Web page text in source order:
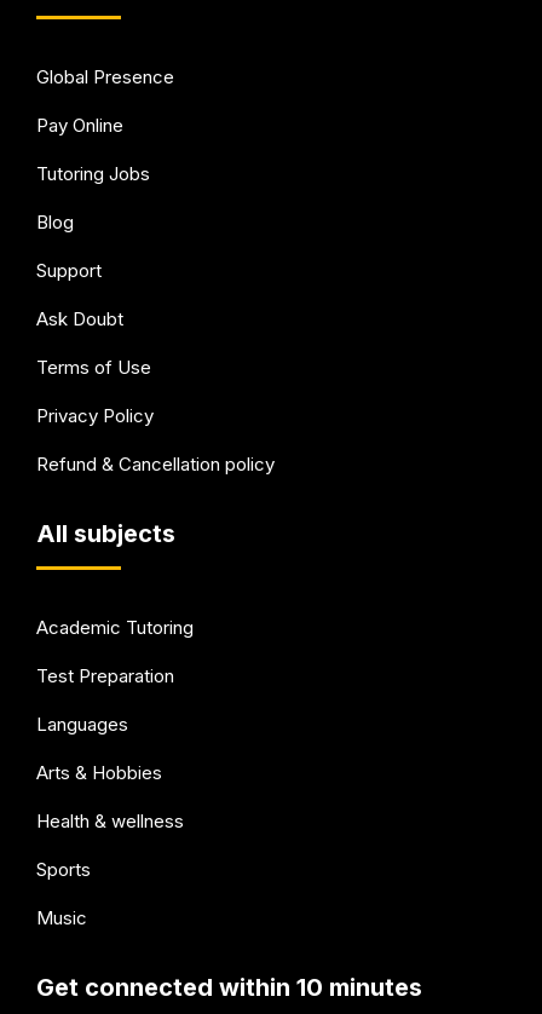
Global Presence
Pay Online
Tutoring Jobs
Blog
Support
Ask Doubt
Terms of Use
Privacy Policy
Refund & Cancellation policy
All subjects
Academic Tutoring
Test Preparation
Languages
Arts & Hobbies
Health & wellness
Sports
Music
Get connected within 10 minutes